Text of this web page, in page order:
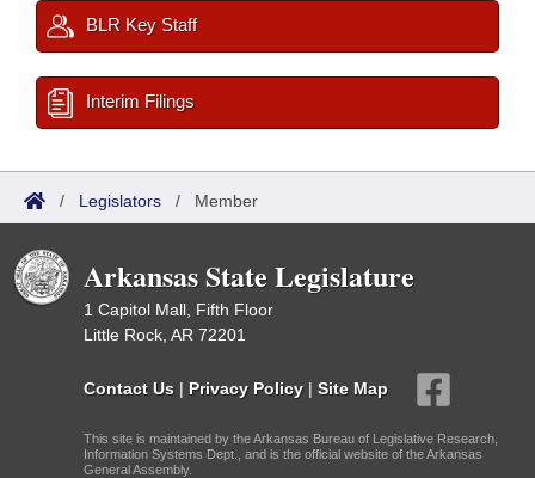
BLR Key Staff
Interim Filings
/ Legislators / Member
Arkansas State Legislature
1 Capitol Mall, Fifth Floor
Little Rock, AR 72201
Contact Us | Privacy Policy | Site Map
This site is maintained by the Arkansas Bureau of Legislative Research,
Information Systems Dept., and is the official website of the Arkansas
General Assembly.